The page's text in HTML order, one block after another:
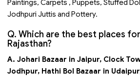
Paintings, Carpets , Puppets, Stuffed
Jodhpuri Juttis and Pottery.
Q. Which are the best places
Rajasthan?
A. Johari Bazaar in Jaipur, Clock
Jodhpur, Hathi Bol Bazaar in